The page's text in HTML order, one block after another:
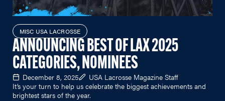
MISC USA LACROSSE
ANNOUNCING BEST OF LAX 2025
CATEGORIES, NOMINEES
December 8, 2025
USA Lacrosse Magazine Staff
It’s your turn to help us celebrate the biggest achievements and
brightest stars of the year.